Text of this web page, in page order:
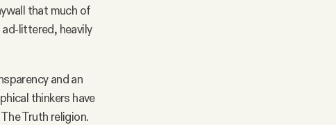
that much of
littered, heavily
and an
thinkers have
Truth religion.